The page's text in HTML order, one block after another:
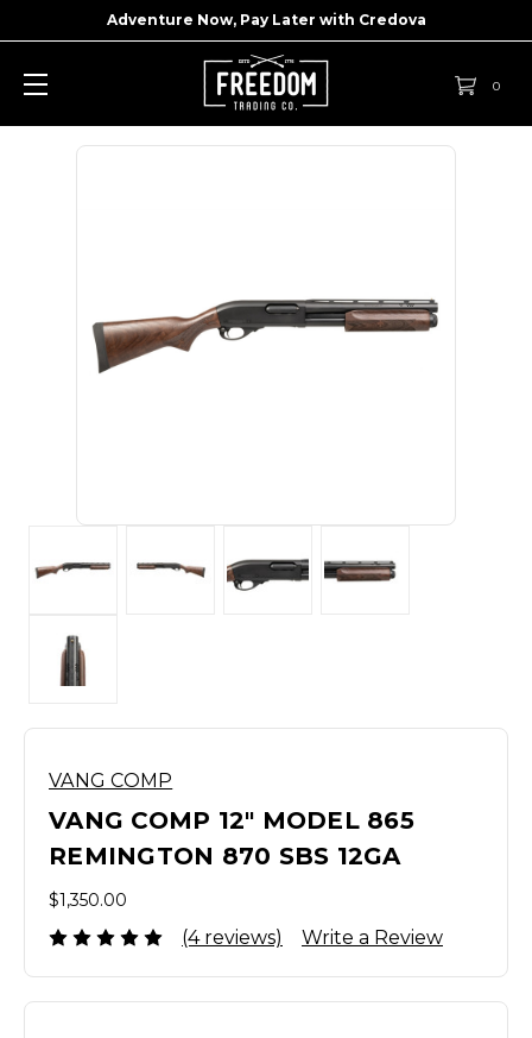
Adventure Now, Pay Later with Credova
0
VANG COMP
VANG COMP 12" MODEL 865
REMINGTON 870 SBS 12GA
$1,350.00
(4 reviews) Write a Review